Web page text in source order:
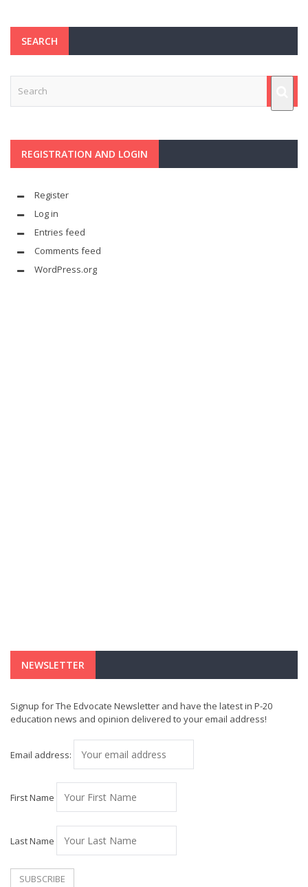
SEARCH
REGISTRATION AND LOGIN
Register
Log in
Entries feed
Comments feed
WordPress.org
NEWSLETTER
Signup for The Edvocate Newsletter and have the latest in P-20
education news and opinion delivered to your email address!
Email address:
First Name
Last Name